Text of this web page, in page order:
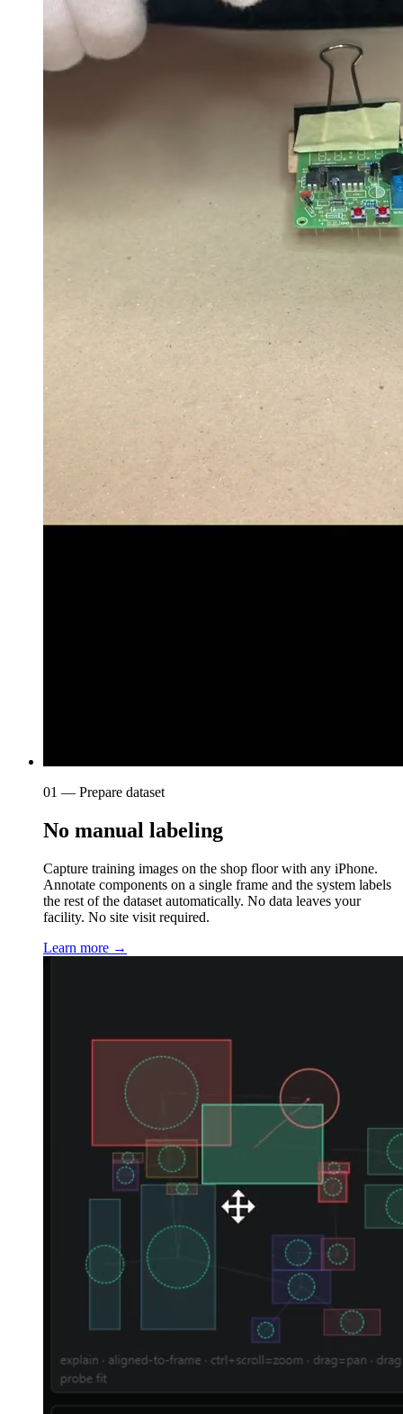
01 — Prepare dataset
No manual labeling
Capture training images on the shop floor with any iPhone.
Annotate components on a single frame and the system labels
the rest of the dataset automatically. No data leaves your
facility. No site visit required.
Learn more →